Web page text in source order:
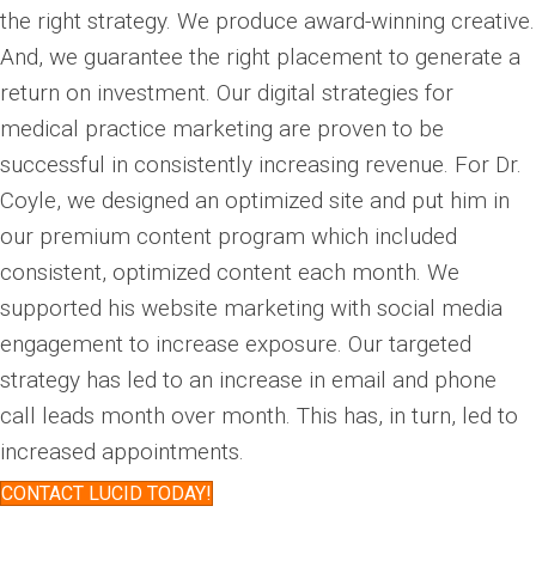
the right strategy. We produce award-winning creative.
And, we guarantee the right placement to generate a
return on investment. Our digital strategies for
medical practice marketing are proven to be
successful in consistently increasing revenue. For Dr.
Coyle, we designed an optimized site and put him in
our premium content program which included
consistent, optimized content each month. We
supported his website marketing with social media
engagement to increase exposure. Our targeted
strategy has led to an increase in email and phone
call leads month over month. This has, in turn, led to
increased appointments.
CONTACT LUCID TODAY!